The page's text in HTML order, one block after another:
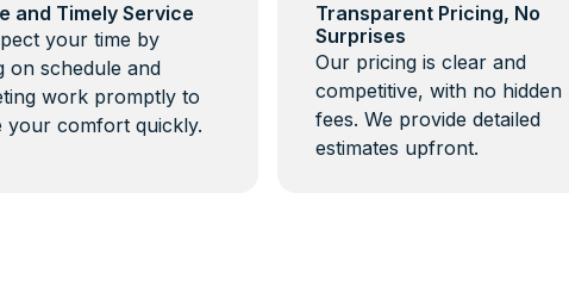
and Timely Service
your time by
on schedule and
work promptly to
your comfort quickly.
Transparent Pricing, No
Surprises
Our pricing is clear and
competitive, with no hidden
fees. We provide detailed
estimates upfront.